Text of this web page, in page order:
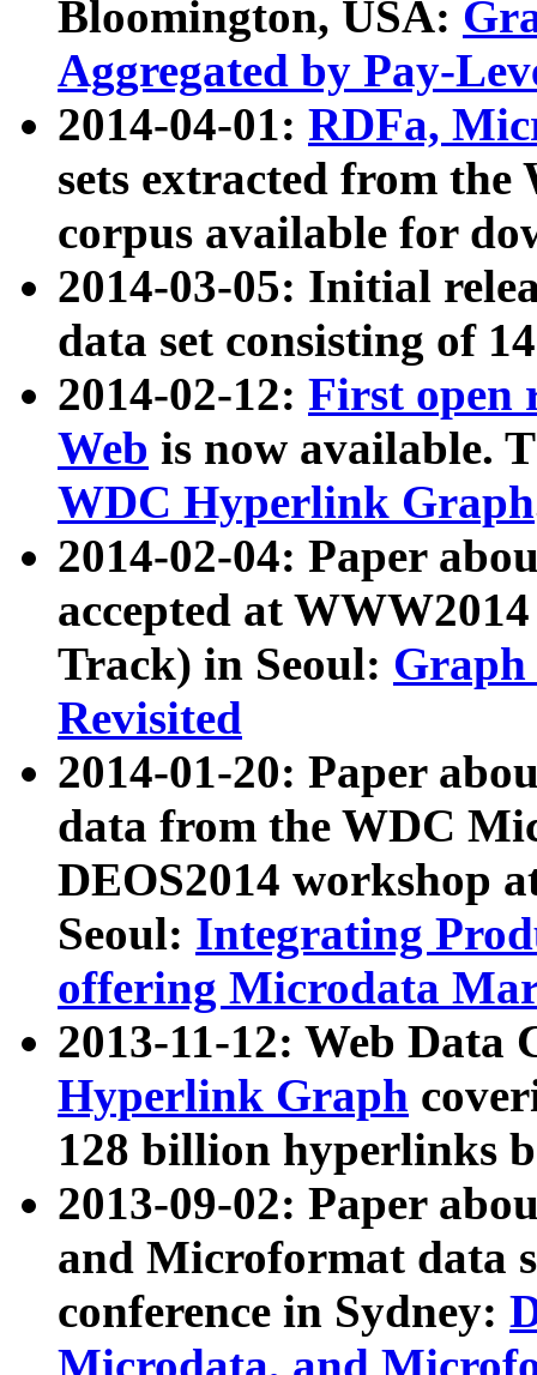
Bloomington, USA:
Aggregated by Pay-
2014-04-01: RDFa,
sets extracted from
corpus available for
2014-03-05: Initial
data set consisting of
2014-02-12: First open
Web is now available.
WDC Hyperlink Graph
2014-02-04: Paper
accepted at
Track) in Seoul: Graph
Revisited
2014-01-20: Paper
data from the WDC
DEOS2014 workshop
Seoul: Integrating
offering Microdata
2013-11-12: Web Data
Hyperlink Graph
128 billion hyperlinks
2013-09-02: Paper
and Microformat data
conference in Sydney: